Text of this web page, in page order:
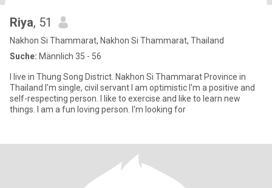
Riya, 51
Nakhon Si Thammarat, Nakhon Si Thammarat, Thailand
Suche: Männlich 35 - 56
I live in Thung Song District. Nakhon Si Thammarat Province in
Thailand I'm single, civil servant I am optimistic I'm a positive and
self-respecting person. I like to exercise and like to learn new
things. I am a fun loving person. I'm looking for